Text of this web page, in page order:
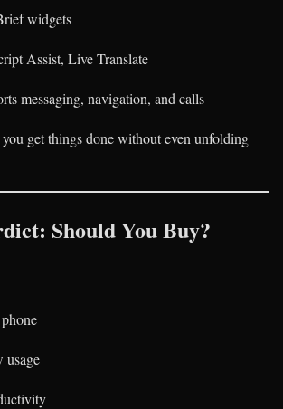
widgets
Assist, Live Translate
messaging, navigation, and calls
get things done without even unfolding
Should You Buy?
usage